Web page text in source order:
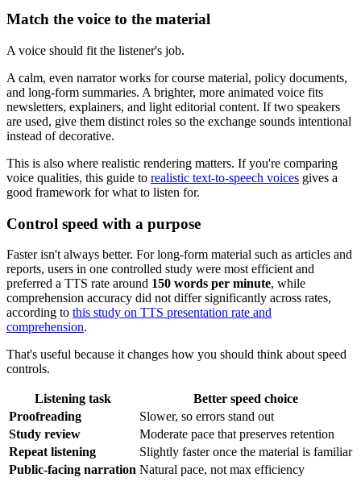
Match the voice to the material
A voice should fit the listener's job.
A calm, even narrator works for course material, policy documents,
and long-form summaries. A brighter, more animated voice fits
newsletters, explainers, and light editorial content. If two speakers
are used, give them distinct roles so the exchange sounds intentional
instead of decorative.
This is also where realistic rendering matters. If you're comparing
voice qualities, this guide to realistic text-to-speech voices gives a
good framework for what to listen for.
Control speed with a purpose
Faster isn't always better. For long-form material such as articles and
reports, users in one controlled study were most efficient and
preferred a TTS rate around 150 words per minute, while
comprehension accuracy did not differ significantly across rates,
according to this study on TTS presentation rate and
comprehension.
That's useful because it changes how you should think about speed
controls.
Listening task
Better speed choice
Proofreading
Slower, so errors stand out
Study review
Moderate pace that preserves retention
Repeat listening
Slightly faster once the material is familiar
Public-facing narration Natural pace, not max efficiency